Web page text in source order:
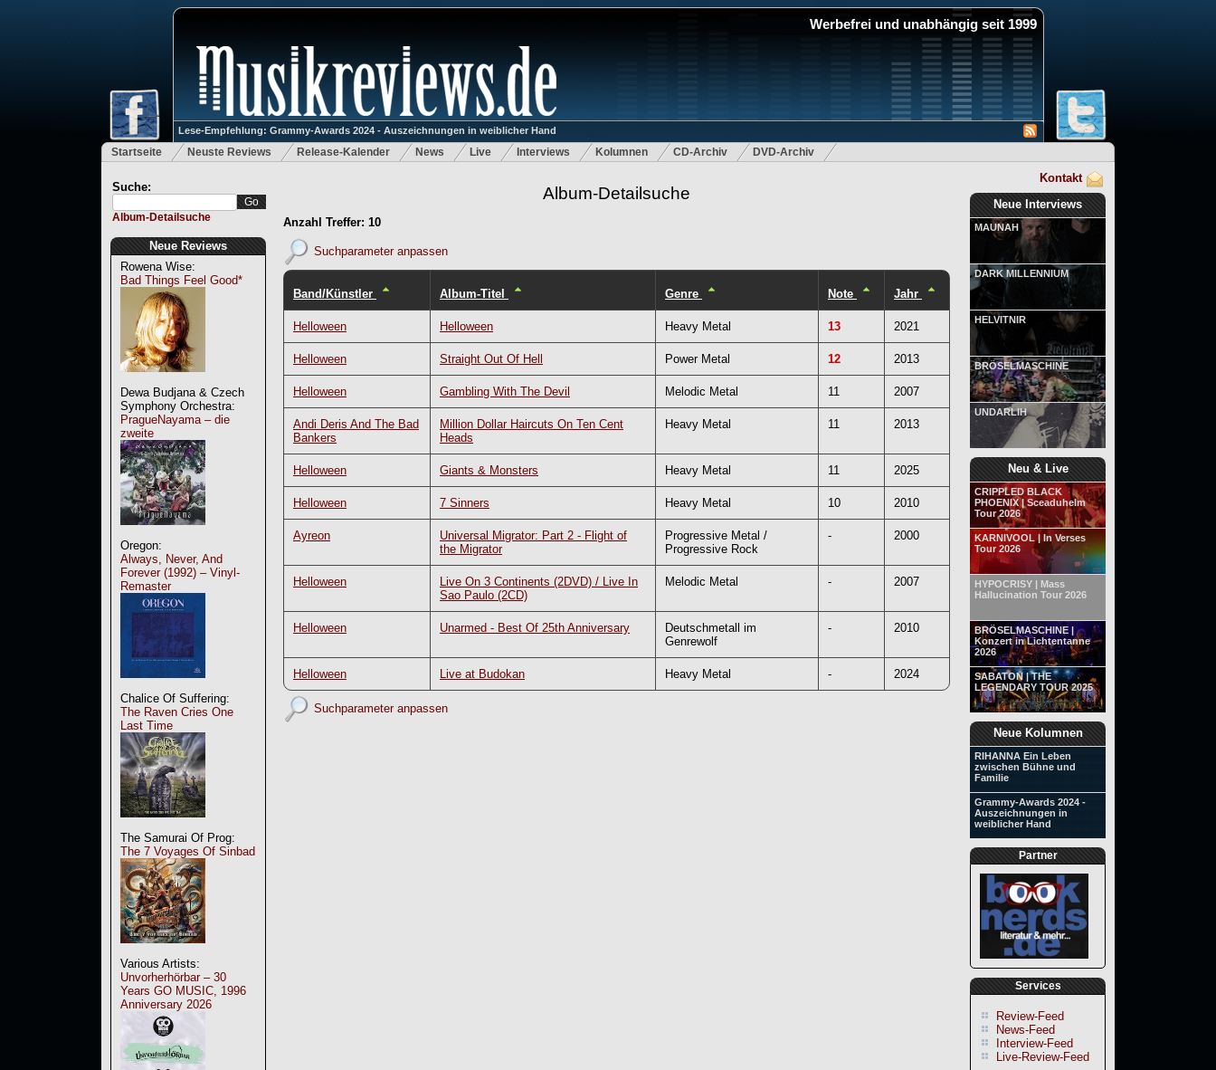
Werbefrei und unabhängig seit 1999
Lese-Empfehlung: Grammy-Awards 2024 - Auszeichnungen in weiblicher Hand
Startseite Neuste Reviews Release-Kalender News Live Interviews Kolumnen CD-Archiv DVD-Archiv
Suche:
Album-Detailsuche
Neue Reviews
Rowena Wise:
Bad Things Feel Good*
Dewa Budjana & Czech
Symphony Orchestra:
PragueNayama – die
zweite
Oregon:
Always, Never, And
Forever (1992) – Vinyl-
Remaster
Chalice Of Suffering:
The Raven Cries One
Last Time
The Samurai Of Prog:
The 7 Voyages Of Sinbad
Various Artists:
Unvorherhörbar – 30
Years GO MUSIC, 1996
Anniversary 2026
Kontakt
Neue Interviews
MAUNAH
DARK MILLENNIUM
HELVITNIR
BRÖSELMASCHINE
UNDARLIH
Neu & Live
CRIPPLED BLACK
PHOENIX | Sceaduhelm
Tour 2026
KARNIVOOL | In Verses
Tour 2026
HYPOCRISY | Mass
Hallucination Tour 2026
BRÖSELMASCHINE |
Konzert in Lichtentanne
2026
SABATON | THE
LEGENDARY TOUR 2025
Neue Kolumnen
RIHANNA Ein Leben
zwischen Bühne und
Familie
Grammy-Awards 2024 -
Auszeichnungen in
weiblicher Hand
Partner
Services
Review-Feed
News-Feed
Interview-Feed
Live-Review-Feed
Album-Detailsuche
Anzahl Treffer: 10
Suchparameter anpassen
Band/Künstler Album-Titel Genre Note Jahr
Helloween Helloween Heavy Metal 13 2021
Helloween Straight Out Of Hell Power Metal 12 2013
Helloween Gambling With The Devil Melodic Metal 11 2007
Andi Deris And The Bad
Bankers
Million Dollar Haircuts On Ten Cent
Heads
Heavy Metal 11 2013
Helloween Giants & Monsters Heavy Metal 11 2025
Helloween 7 Sinners Heavy Metal 10 2010
Ayreon
Universal Migrator: Part 2 - Flight of
the Migrator
Progressive Metal /
Progressive Rock
- 2000
Helloween
Live On 3 Continents (2DVD) / Live In
Sao Paulo (2CD)
Melodic Metal - 2007
Helloween Unarmed - Best Of 25th Anniversary
Deutschmetall im
Genrewolf
- 2010
Helloween Live at Budokan Heavy Metal - 2024
Suchparameter anpassen